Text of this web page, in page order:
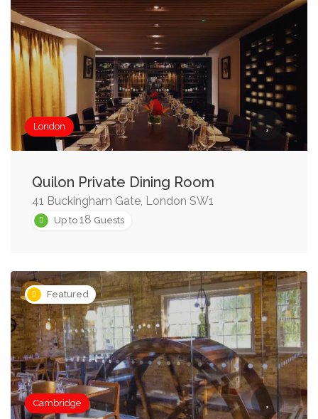
London
Quilon Private Dining Room
41 Buckingham Gate, London SW1
Up to 18 Guests
Featured
Cambridge